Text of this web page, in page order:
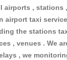
airports ,
taxi
the stations
, venues . We
, we